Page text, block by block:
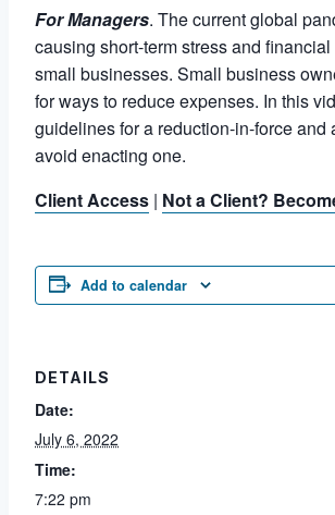
For Managers. The current global
causing short-term stress and
small businesses. Small business
for ways to reduce expenses. In this
guidelines for a reduction-in-force and
avoid enacting one.
Client Access | Not a Client?
Add to calendar
DETAILS
Date:
July 6, 2022
Time:
7:22 pm